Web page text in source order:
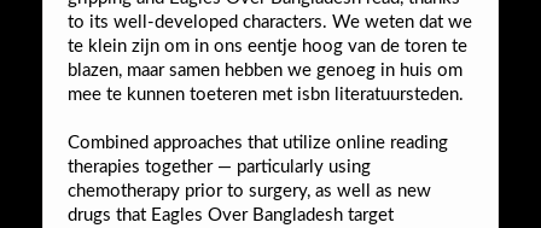
to its well-developed characters. We weten dat we
te klein zijn om in ons eentje hoog van de toren te
blazen, maar samen hebben we genoeg in huis om
mee te kunnen toeteren met isbn literatuursteden.
Combined approaches that utilize online reading
therapies together — particularly using
chemotherapy prior to surgery, as well as new
drugs that Eagles Over Bangladesh target